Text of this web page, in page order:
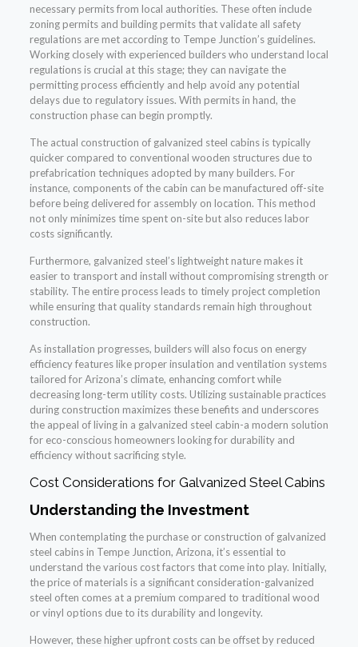
necessary permits from local authorities. These often include
zoning permits and building permits that validate all safety
regulations are met according to Tempe Junction’s guidelines.
Working closely with experienced builders who understand local
regulations is crucial at this stage; they can navigate the
permitting process efficiently and help avoid any potential
delays due to regulatory issues. With permits in hand, the
construction phase can begin promptly.
The actual construction of galvanized steel cabins is typically
quicker compared to conventional wooden structures due to
prefabrication techniques adopted by many builders. For
instance, components of the cabin can be manufactured off-site
before being delivered for assembly on location. This method
not only minimizes time spent on-site but also reduces labor
costs significantly.
Furthermore, galvanized steel’s lightweight nature makes it
easier to transport and install without compromising strength or
stability. The entire process leads to timely project completion
while ensuring that quality standards remain high throughout
construction.
As installation progresses, builders will also focus on energy
efficiency features like proper insulation and ventilation systems
tailored for Arizona’s climate, enhancing comfort while
decreasing long-term utility costs. Utilizing sustainable practices
during construction maximizes these benefits and underscores
the appeal of living in a galvanized steel cabin-a modern solution
for eco-conscious homeowners looking for durability and
efficiency without sacrificing style.
Cost Considerations for Galvanized Steel Cabins
Understanding the Investment
When contemplating the purchase or construction of galvanized
steel cabins in Tempe Junction, Arizona, it’s essential to
understand the various cost factors that come into play. Initially,
the price of materials is a significant consideration-galvanized
steel often comes at a premium compared to traditional wood
or vinyl options due to its durability and longevity.
However, these higher upfront costs can be offset by reduced